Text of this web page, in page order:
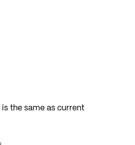
the same as current